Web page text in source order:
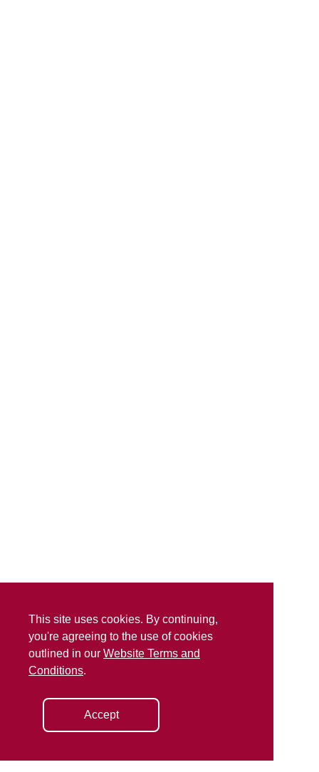
This site uses cookies. By continuing,
you're agreeing to the use of cookies
outlined in our Website Terms and
Conditions.
Accept